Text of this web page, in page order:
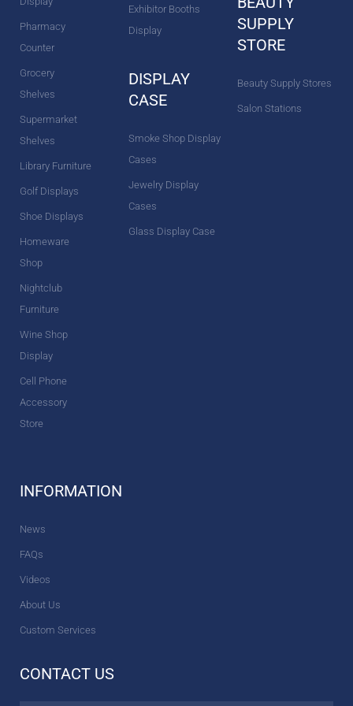
Pharmacy
Counter
Grocery
Shelves
Supermarket
Shelves
Library Furniture
Golf Displays
Shoe Displays
Homeware
Shop
Nightclub
Furniture
Wine Shop
Display
Cell Phone
Accessory
Store
Exhibitor Booths
Display
DISPLAY
CASE
Smoke Shop Display
Cases
Jewelry Display
Cases
Glass Display Case
SUPPLY
STORE
Beauty Supply Stores
Salon Stations
INFORMATION
News
FAQs
Videos
About Us
Custom Services
CONTACT US